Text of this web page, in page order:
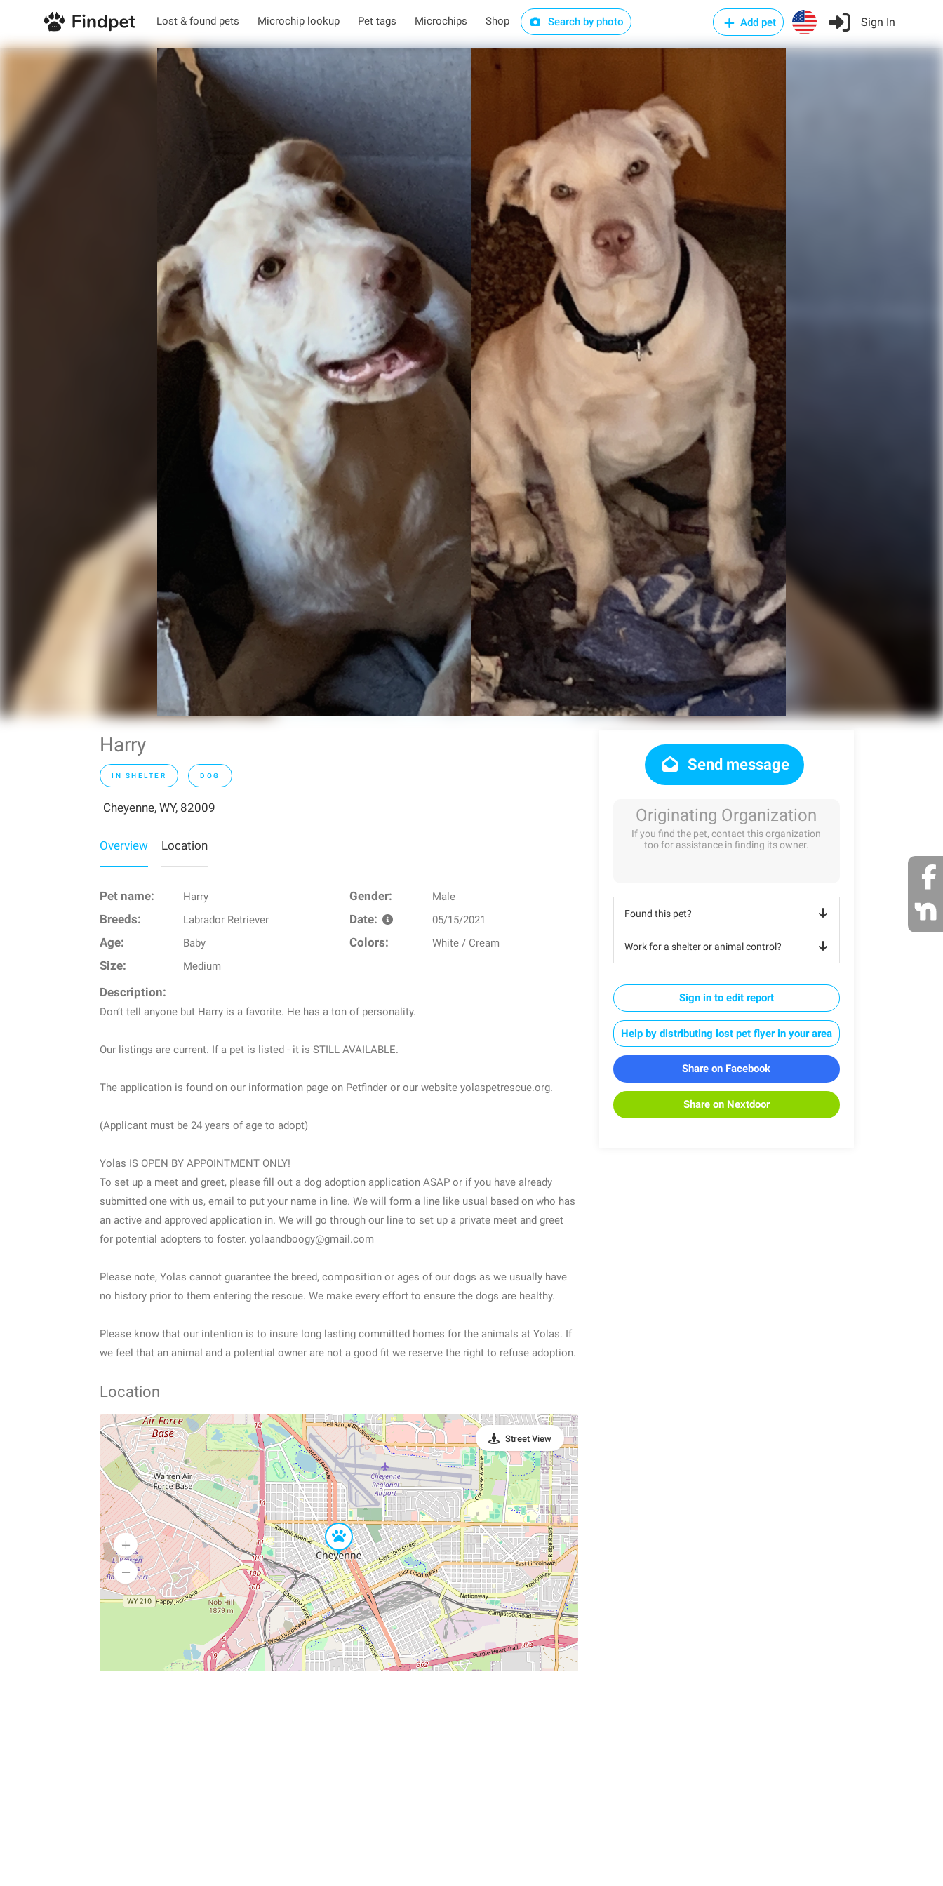
Lost & found pets Microchip lookup Pet tags Microchips Shop Search by photo Add pet Sign In
Harry
IN SHELTER DOG
Cheyenne, WY, 82009
Overview Location
Pet name: Harry Gender: Male
Breeds: Labrador Retriever Date: 05/15/2021
Age: Baby Colors: White / Cream
Size: Medium
Description:
Don’t tell anyone but Harry is a favorite. He has a ton of personality.
Our listings are current. If a pet is listed - it is STILL AVAILABLE.
The application is found on our information page on Petfinder or our website yolaspetrescue.org.
(Applicant must be 24 years of age to adopt)
Yolas IS OPEN BY APPOINTMENT ONLY!
To set up a meet and greet, please fill out a dog adoption application ASAP or if you have already
submitted one with us, email to put your name in line. We will form a line like usual based on who has
an active and approved application in. We will go through our line to set up a private meet and greet
for potential adopters to foster. yolaandboogy@gmail.com
Please note, Yolas cannot guarantee the breed, composition or ages of our dogs as we usually have
no history prior to them entering the rescue. We make every effort to ensure the dogs are healthy.
Please know that our intention is to insure long lasting committed homes for the animals at Yolas. If
we feel that an animal and a potential owner are not a good fit we reserve the right to refuse adoption.
Location
Street View
Send message
Originating Organization
If you find the pet, contact this organization
too for assistance in finding its owner.
Found this pet?
Work for a shelter or animal control?
Sign in to edit report
Help by distributing lost pet flyer in your area
Share on Facebook
Share on Nextdoor